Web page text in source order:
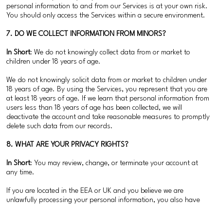
personal information to and from our Services is at your own risk.
You should only access the Services within a secure environment.
7. DO WE COLLECT INFORMATION FROM MINORS?
In Short: We do not knowingly collect data from or market to
children under 18 years of age.
We do not knowingly solicit data from or market to children under
18 years of age. By using the Services, you represent that you are
at least 18 years of age. If we learn that personal information from
users less than 18 years of age has been collected, we will
deactivate the account and take reasonable measures to promptly
delete such data from our records.
8. WHAT ARE YOUR PRIVACY RIGHTS?
In Short: You may review, change, or terminate your account at
any time.
If you are located in the EEA or UK and you believe we are
unlawfully processing your personal information, you also have